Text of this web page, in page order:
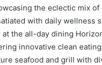
the eclectic mix of
with daily wellness
the all-day dining
innovative clean
seafood and grill with